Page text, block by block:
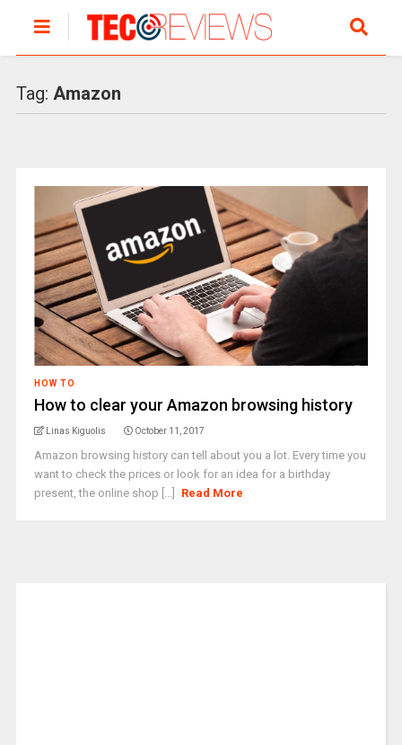
Tag: Amazon
HOW TO
How to clear your Amazon browsing history
Linas Kiguolis October 11, 2017
Amazon browsing history can tell about you a lot. Every time you
want to check the prices or look for an idea for a birthday
present, the online shop [...]
Read More